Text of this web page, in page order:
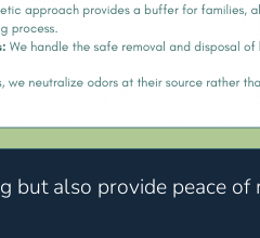
also provide peace